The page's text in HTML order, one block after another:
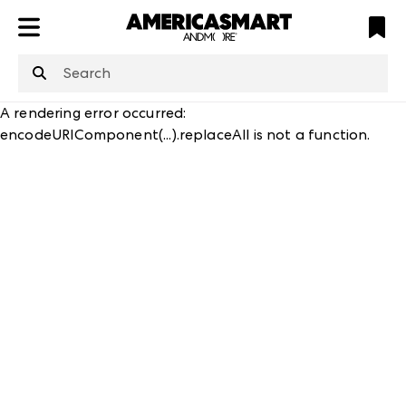
is not defined
A rendering error occurred:
encodeURIComponent(...).replaceAll is not a function.